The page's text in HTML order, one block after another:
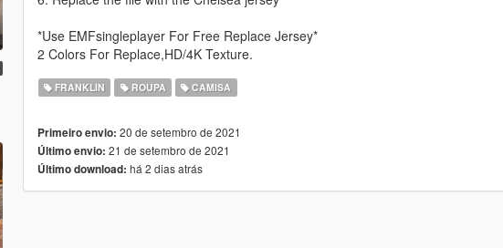
*Use EMFsingleplayer For Free Replace Jersey*
2 Colors For Replace,HD/4K Texture.
FRANKLIN ROUPA CAMISA
Primeiro envio: 20 de setembro de 2021
Último envio: 21 de setembro de 2021
Último download: há 2 dias atrás